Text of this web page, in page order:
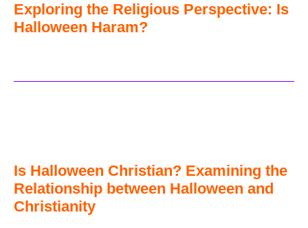
Exploring the Religious Perspective: Is
Halloween Haram?
Is Halloween Christian? Examining the
Relationship between Halloween and
Christianity